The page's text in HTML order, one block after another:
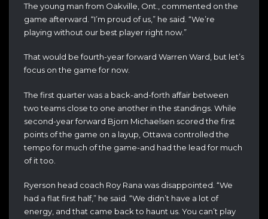
The young man from Oakville, Ont., commented on the
game afterward. “I’m proud of us,” he said. “We’re
playing without our best player right now.”
That would be fourth-year forward Warren Ward, but let’s
focus on the game for now.
The first quarter was a back-and-forth affair between
two teams close to one another in the standings. While
second-year forward Bjorn Michaelsen scored the first
points of the game on a layup, Ottawa controlled the
tempo for much of the game-and had the lead for much
of it too.
Ryerson head coach Roy Rana was disappointed. “We
had a flat first half,” he said. “We didn’t have a lot of
energy, and that came back to haunt us. You can’t play